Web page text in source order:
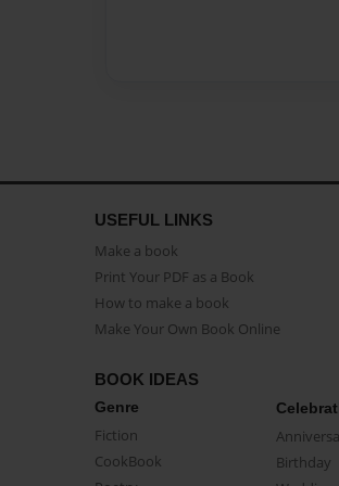
USEFUL LINKS
Make a book
Print Your PDF as a Book
How to make a book
Make Your Own Book Online
BOOK IDEAS
Genre
Fiction
CookBook
Birthday